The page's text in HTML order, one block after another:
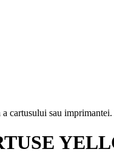
cartusului sau